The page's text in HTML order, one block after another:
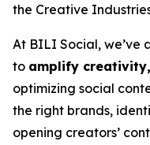
the Creative
At BILI Social, we’ve
to amplify
optimizing social
the right brands,
opening creators’